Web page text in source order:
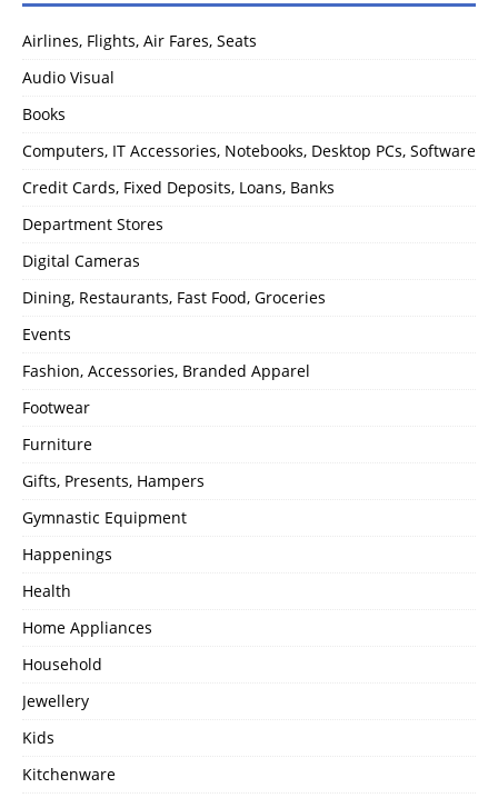
Airlines, Flights, Air Fares, Seats
Audio Visual
Books
Computers, IT Accessories, Notebooks, Desktop PCs, Software
Credit Cards, Fixed Deposits, Loans, Banks
Department Stores
Digital Cameras
Dining, Restaurants, Fast Food, Groceries
Events
Fashion, Accessories, Branded Apparel
Footwear
Furniture
Gifts, Presents, Hampers
Gymnastic Equipment
Happenings
Health
Home Appliances
Household
Jewellery
Kids
Kitchenware